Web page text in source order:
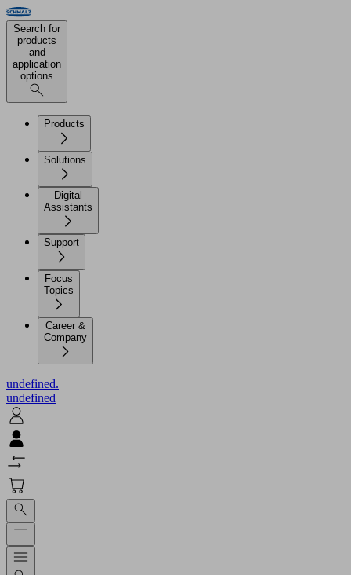
Search for
products
and
application
options
Products
Solutions
Digital
Assistants
Support
Focus
Topics
Career &
Company
undefined.
undefined